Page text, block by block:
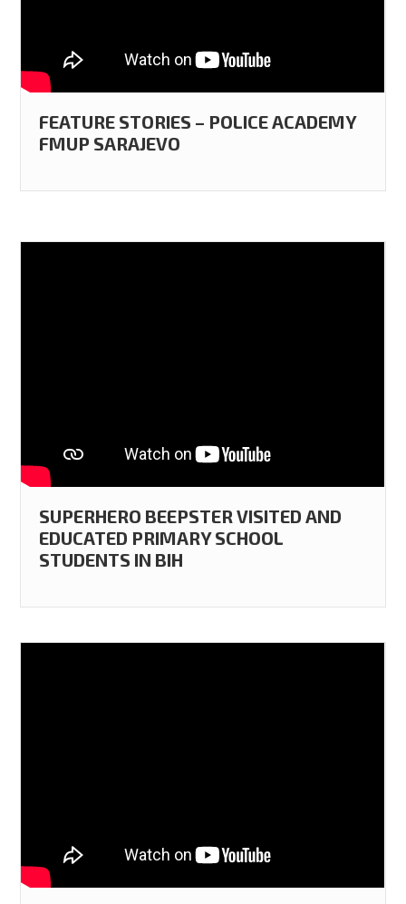
FEATURE STORIES – POLICE ACADEMY
FMUP SARAJEVO
SUPERHERO BEEPSTER VISITED AND
EDUCATED PRIMARY SCHOOL
STUDENTS IN BIH